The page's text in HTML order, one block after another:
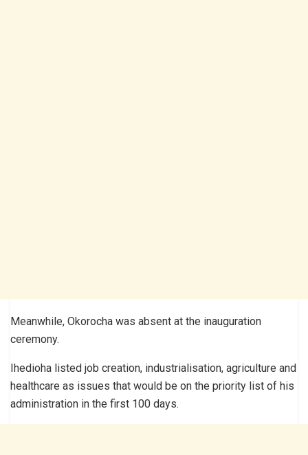
Meanwhile, Okorocha was absent at the inauguration
ceremony.
Ihedioha listed job creation, industrialisation, agriculture and
healthcare as issues that would be on the priority list of his
administration in the first 100 days.